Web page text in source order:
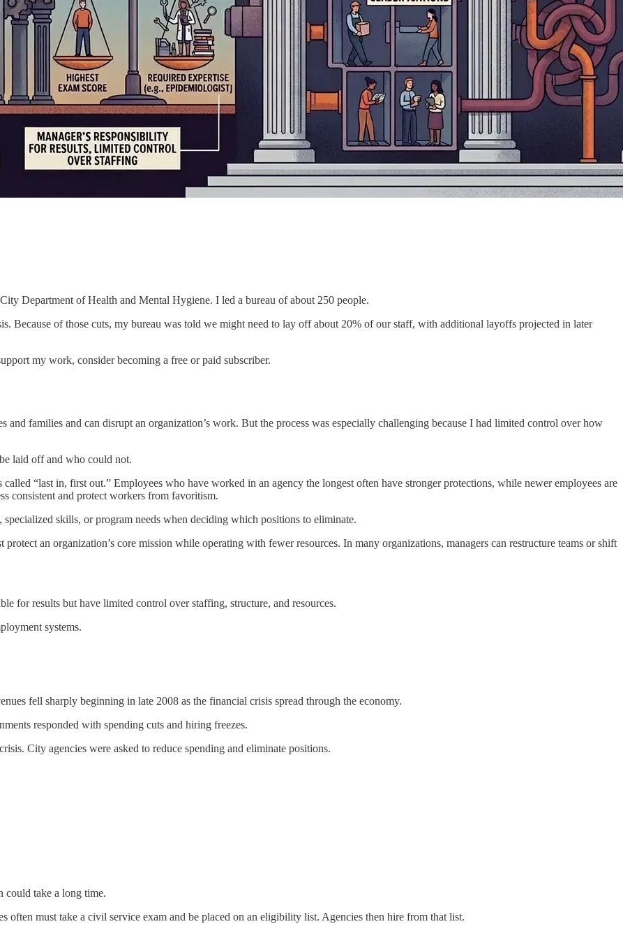
Department of Health and Mental Hygiene. I led a bureau of about 250 people.
Because of those cuts, my bureau was told we might need to lay off about 20% of our staff, with additional layoffs projected in later
my work, consider becoming a free or paid subscriber.
families and can disrupt an organization’s work. But the process was especially challenging because I had limited control over how
laid off and who could not.
“last in, first out.” Employees who have worked in an agency the longest often have stronger protections, while newer employees are
consistent and protect workers from favoritism.
skills, or program needs when deciding which positions to eliminate.
an organization’s core mission while operating with fewer resources. In many organizations, managers can restructure teams or shift
for results but have limited control over staffing, structure, and resources.
systems.
fell sharply beginning in late 2008 as the financial crisis spread through the economy.
responded with spending cuts and hiring freezes.
City agencies were asked to reduce spending and eliminate positions.
could take a long time.
often must take a civil service exam and be placed on an eligibility list. Agencies then hire from that list.